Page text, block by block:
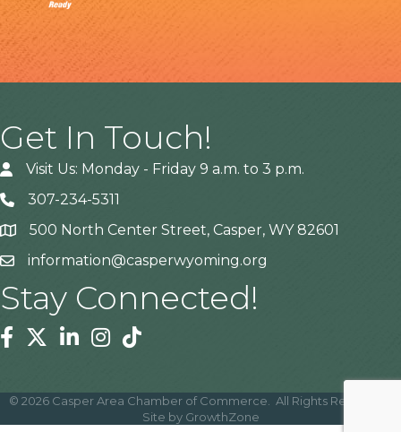
Get In Touch!
Visit Us: Monday - Friday 9 a.m. to 3 p.m.
307-234-5311
Address500 North Center Street, Casper, WY 82601
information@casperwyoming.org
Stay Connected!
Facebook
TwitterLinkedinInstagram
Tiktok
© 2026 Casper Area Chamber of Commerce.
All Rights Reserved |
Site by GrowthZone